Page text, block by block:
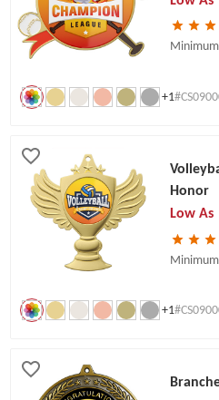
+1
Honor
Low As
+1